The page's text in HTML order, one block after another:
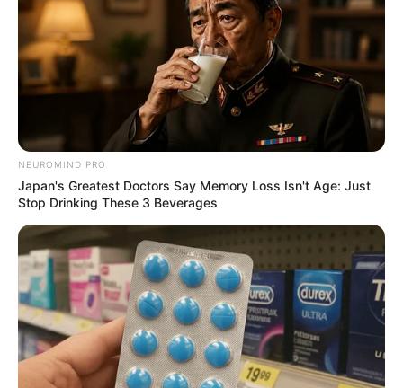
NEUROMIND PRO
Japan's Greatest Doctors Say Memory Loss Isn't Age: Just
Stop Drinking These 3 Beverages